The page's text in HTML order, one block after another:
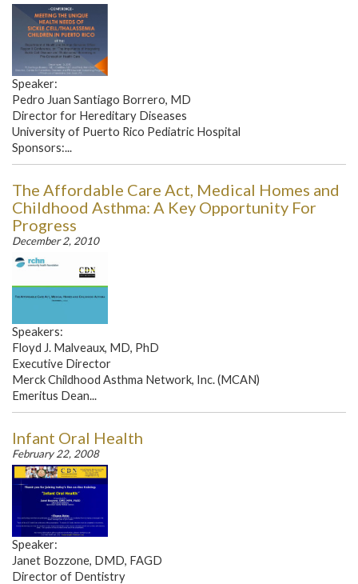
Speaker:
Pedro Juan Santiago Borrero, MD
Director for Hereditary Diseases
University of Puerto Rico Pediatric Hospital
Sponsors:...
The Affordable Care Act, Medical Homes and
Childhood Asthma: A Key Opportunity For
Progress
December 2, 2010
Speakers:
Floyd J. Malveaux, MD, PhD
Executive Director
Merck Childhood Asthma Network, Inc. (MCAN)
Emeritus Dean...
Infant Oral Health
February 22, 2008
Speaker:
Janet Bozzone, DMD, FAGD
Director of Dentistry